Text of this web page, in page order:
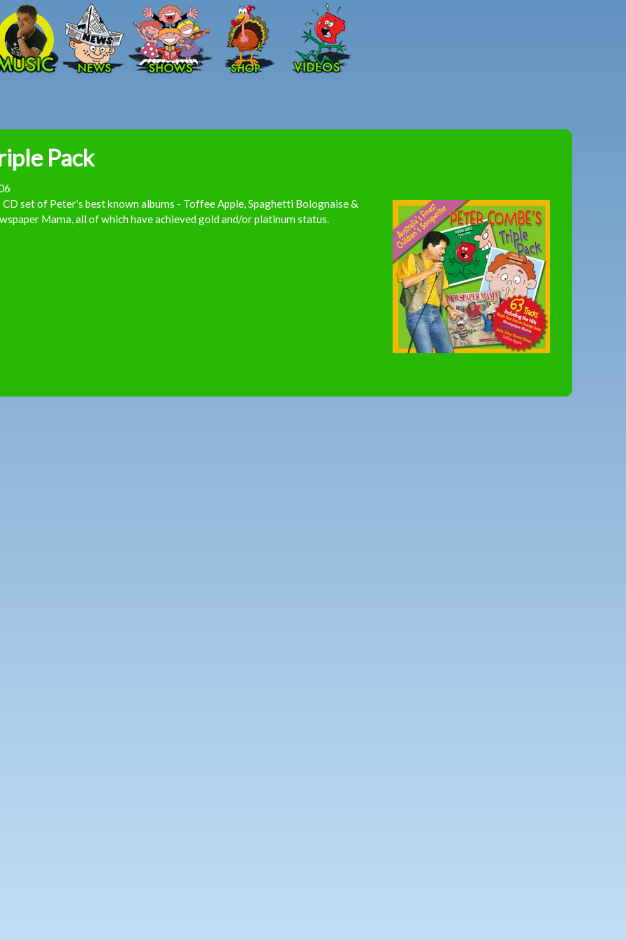
Skip to main content
Peter
Pack
CD set of Peter's best known albums - Toffee Apple, Spaghetti Bolognaise &
Mama, all of which have achieved gold and/or platinum status.